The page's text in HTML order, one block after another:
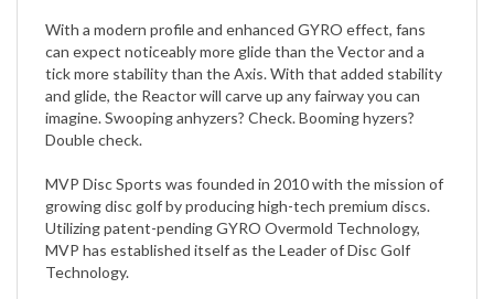
can expect noticeably more glide than the Vector and a
tick more stability than the Axis. With that added stability
and glide, the Reactor will carve up any fairway you can
imagine. Swooping anhyzers? Check. Booming hyzers?
Double check.
growing disc golf by producing high-tech premium discs.
Utilizing patent-pending GYRO Overmold Technology,
MVP has established itself as the Leader of Disc Golf
Technology.